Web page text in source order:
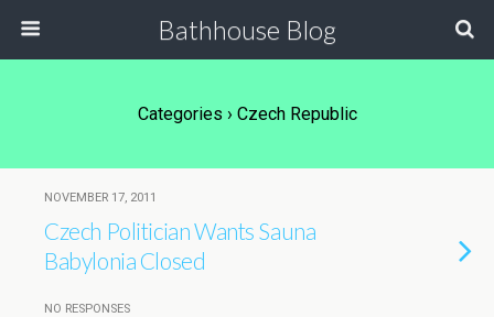
Bathhouse Blog
Categories › Czech Republic
NOVEMBER 17, 2011
Czech Politician Wants Sauna
Babylonia Closed
NO RESPONSES